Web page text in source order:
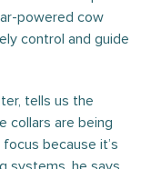
powered cow
control and guide
tells us the
collars are being
because it’s